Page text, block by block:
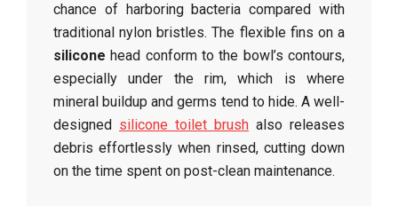
chance of harboring bacteria compared with
traditional nylon bristles. The flexible fins on a
silicone head conform to the bowl’s contours,
especially under the rim, which is where
mineral buildup and germs tend to hide. A well-
designed silicone toilet brush also releases
debris effortlessly when rinsed, cutting down
on the time spent on post-clean maintenance.